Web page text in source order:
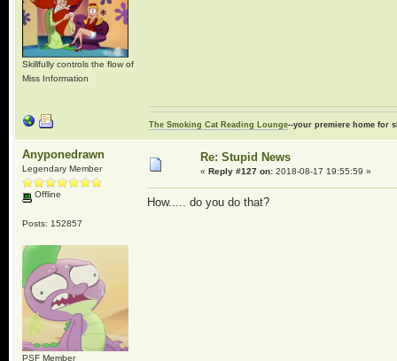
Skillfully controls the flow of
Miss Information
The Smoking Cat Reading Lounge--your premiere home for
Anyponedrawn
Legendary Member
Offline
Posts: 152857
PSF Member
Re: Stupid News
« Reply #127 on:2018-08-17 19:55:59 »
How..... do you do that?